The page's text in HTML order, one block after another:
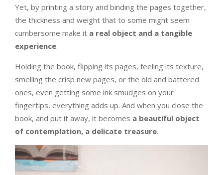
Yet, by printing a story and binding the pages together,
the thickness and weight that to some might seem
cumbersome make it a real object and a tangible
experience.
Holding the book, flipping its pages, feeling its texture,
smelling the crisp new pages, or the old and battered
ones, even getting some ink smudges on your
fingertips, everything adds up. And when you close the
book, and put it away, it becomes a beautiful object
of contemplation, a delicate treasure.